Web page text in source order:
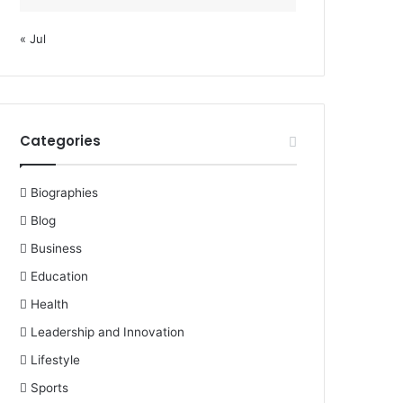
« Jul
Categories
Biographies
Blog
Business
Education
Health
Leadership and Innovation
Lifestyle
Sports